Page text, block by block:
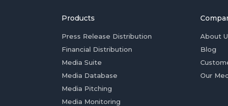
Products
Press Release Distribution
Financial Distribution
Media Suite
Media Database
Media Pitching
Media Monitoring
About
Blog
Our